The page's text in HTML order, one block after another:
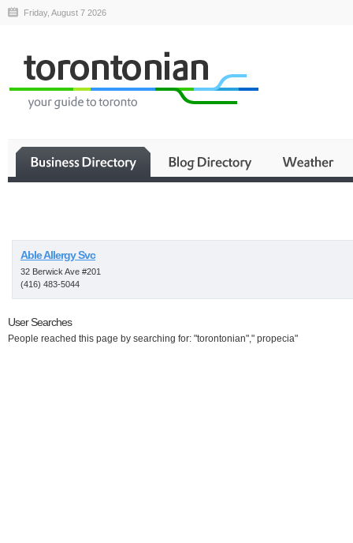
Friday, August 7 2026
Able Allergy Svc
32 Berwick Ave #201
(416) 483-5044
User Searches
People reached this page by searching for: "torontonian"," propecia"